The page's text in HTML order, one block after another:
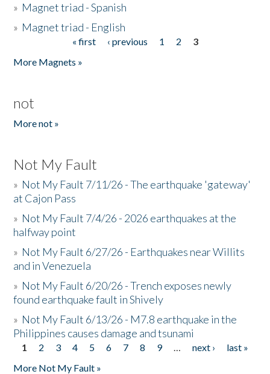
» Magnet triad - Spanish
» Magnet triad - English
« first ‹ previous 1 2
3
More Magnets »
not
More not »
Not My Fault
» Not My Fault 7/11/26 - The earthquake 'gateway'
at Cajon Pass
» Not My Fault 7/4/26 - 2026 earthquakes at the
halfway point
» Not My Fault 6/27/26 - Earthquakes near Willits
and in Venezuela
» Not My Fault 6/20/26 - Trench exposes newly
found earthquake fault in Shively
» Not My Fault 6/13/26 - M7.8 earthquake in the
Philippines causes damage and tsunami
Pages
1 2 3 4 5 6 7 8 9 … next ›
last »
More Not My Fault »